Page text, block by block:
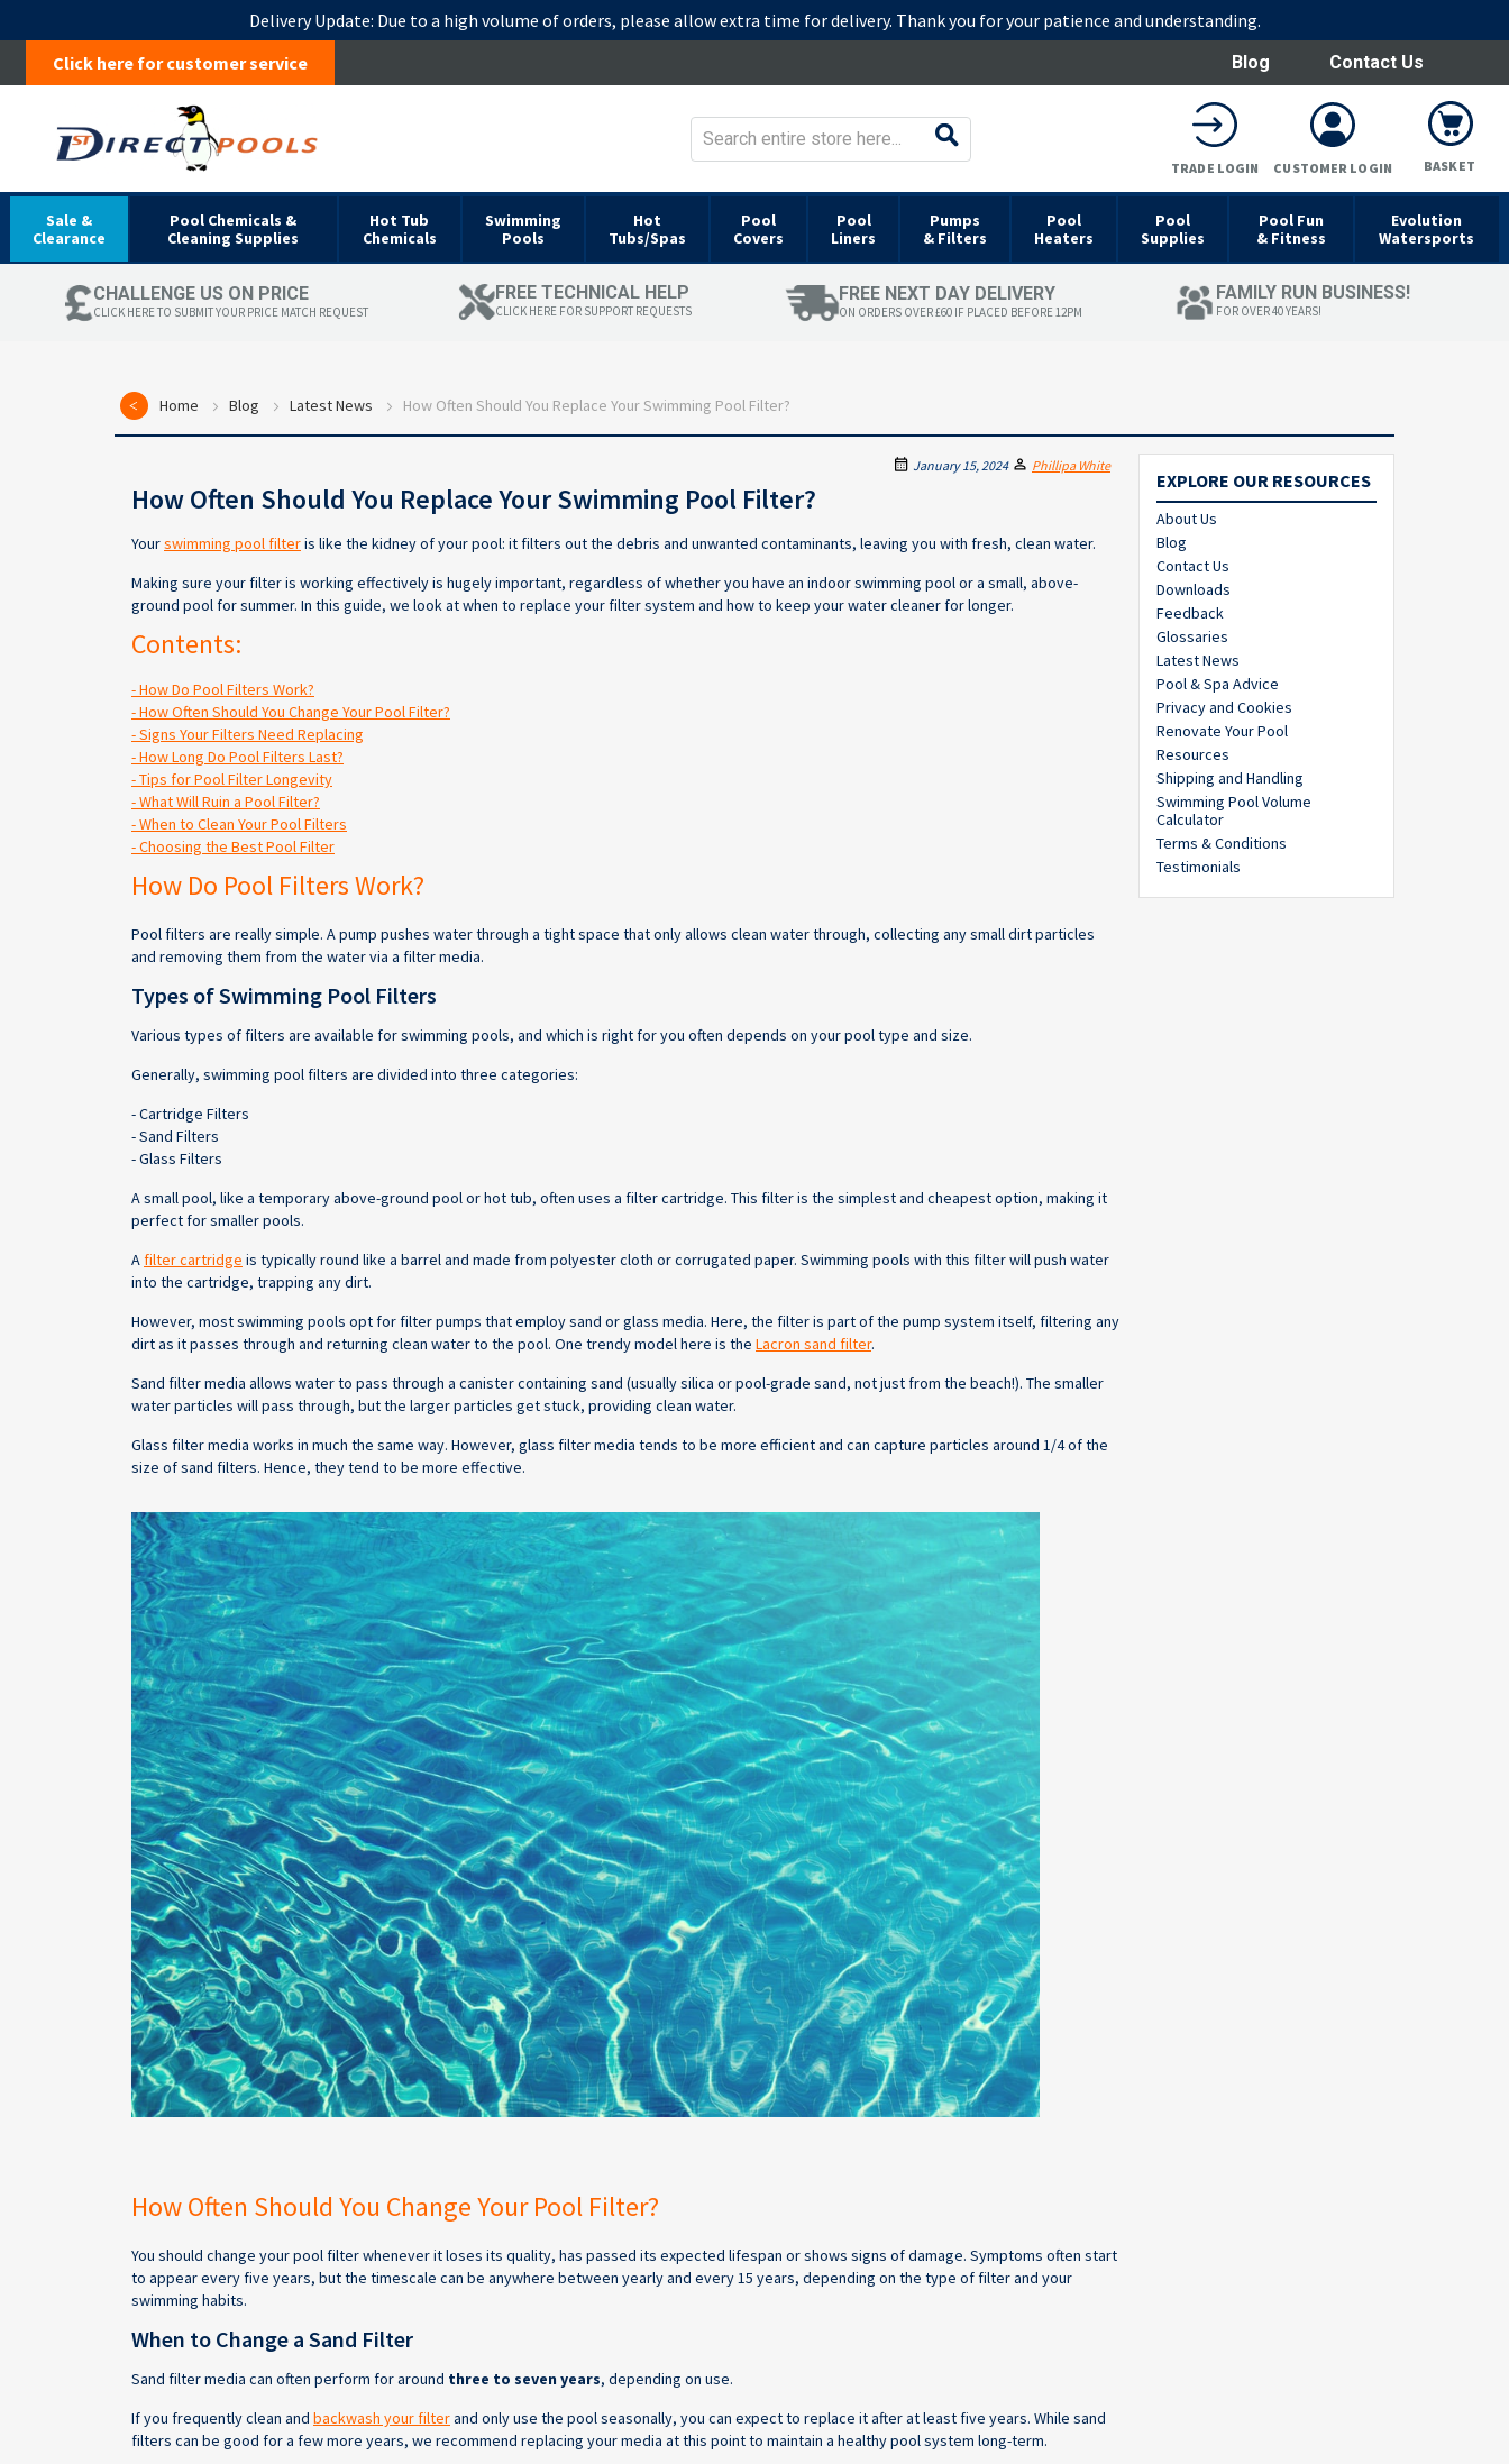
Delivery Update: Due to a high volume of orders, please allow extra time for delivery. Thank you for your patience and understanding.
Click here for customer service
Blog Contact Us
BASKET
TRADE LOGIN CUSTOMER LOGIN
Sale &
Clearance
Pool Chemicals &
Cleaning Supplies
Hot Tub
Chemicals
Swimming
Pools
Hot
Tubs/Spas
Pool
Covers
Pool
Liners
Pumps
& Filters
Pool
Heaters
Pool
Supplies
Pool Fun
& Fitness
Evolution
Watersports
CHALLENGE US ON PRICE
CLICK HERE TO SUBMIT YOUR PRICE MATCH REQUEST
FREE TECHNICAL HELP
CLICK HERE FOR SUPPORT REQUESTS
FREE NEXT DAY DELIVERY
ON ORDERS OVER £60 IF PLACED BEFORE 12PM
FAMILY RUN BUSINESS!
FOR OVER 40 YEARS!
Home Blog Latest News How Often Should You Replace Your Swimming Pool Filter?
January 15, 2024 Phillipa White
How Often Should You Replace Your Swimming Pool Filter?
Yourswimming pool filteris like the kidney of your pool: it filters out the debris and unwanted contaminants, leaving you with fresh, clean water.
Making sure your filter is working effectively is hugely important, regardless of whether you have an indoor swimming pool or a small, above-
ground pool for summer. In this guide, we look at when to replace your filter system and how to keep your water cleaner for longer.
Contents:
- How Do Pool Filters Work?
- How Often Should You Change Your Pool Filter?
- Signs Your Filters Need Replacing
- How Long Do Pool Filters Last?
- Tips for Pool Filter Longevity
- What Will Ruin a Pool Filter?
- When to Clean Your Pool Filters
- Choosing the Best Pool Filter
How Do Pool Filters Work?
Pool filters are really simple. A pump pushes water through a tight space that only allows clean water through, collecting any small dirt particles
and removing them from the water via a filter media.
Types of Swimming Pool Filters
Various types of filters are available for swimming pools, and which is right for you often depends on your pool type and size.
Generally, swimming pool filters are divided into three categories:
- Cartridge Filters
- Sand Filters
- Glass Filters
A small pool, like a temporary above-ground pool or hot tub, often uses a filter cartridge. This filter is the simplest and cheapest option, making it
perfect for smaller pools.
Afilter cartridge is typically round like a barrel and made from polyester cloth or corrugated paper. Swimming pools with this filter will push water
into the cartridge, trapping any dirt.
However, most swimming pools opt for filter pumps that employ sand or glass media. Here, the filter is part of the pump system itself, filtering any
dirt as it passes through and returning clean water to the pool. One trendy model here is the Lacron sand filter.
Sand filter media allows water to pass through a canister containing sand (usually silica or pool-grade sand, not just from the beach!). The smaller
water particles will pass through, but the larger particles get stuck, providing clean water.
Glass filter media works in much the same way. However, glass filter media tends to be more efficient and can capture particles around 1/4 of the
size of sand filters. Hence, they tend to be more effective.
How Often Should You Change Your Pool Filter?
You should change your pool filter whenever it loses its quality, has passed its expected lifespan or shows signs of damage. Symptoms often start
to appear every five years, but the timescale can be anywhere between yearly and every 15 years, depending on the type of filter and your
swimming habits.
When to Change a Sand Filter
Sand filter media can often perform for around three to seven years, depending on use.
If you frequently clean and backwash your filterand only use the pool seasonally, you can expect to replace it after at least five years. While sand
filters can be good for a few more years, we recommend replacing your media at this point to maintain a healthy pool system long-term.
EXPLORE OUR RESOURCES
About Us
Blog
Contact Us
Downloads
Feedback
Glossaries
Latest News
Pool & Spa Advice
Privacy and Cookies
Renovate Your Pool
Resources
Shipping and Handling
Swimming Pool Volume
Calculator
Terms & Conditions
Testimonials